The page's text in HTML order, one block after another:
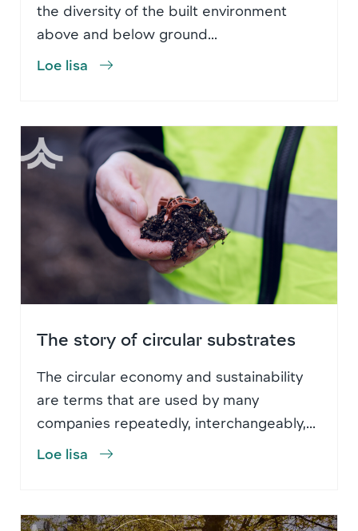
the diversity of the built environment
above and below ground...
Loe lisa
The story of circular substrates
The circular economy and sustainability
are terms that are used by many
companies repeatedly, interchangeably,...
Loe lisa